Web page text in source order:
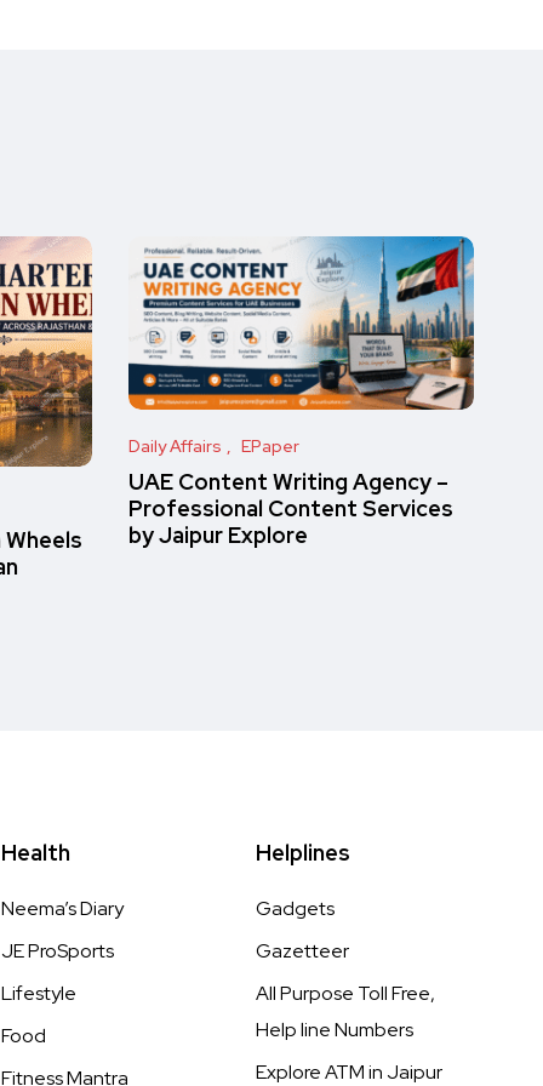
Daily Affairs EPaper
UAE Content Writing Agency –
Professional Content Services
by Jaipur Explore
Health
Neema’s Diary
JE ProSports
Lifestyle
Food
Fitness Mantra
Helplines
Gadgets
Gazetteer
All Purpose Toll Free,
Help line Numbers
Explore ATM in Jaipur